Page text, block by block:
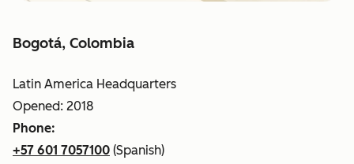
Bogotá, Colombia
Latin America Headquarters
Opened: 2018
Phone:
+57 601 7057100 (Spanish)